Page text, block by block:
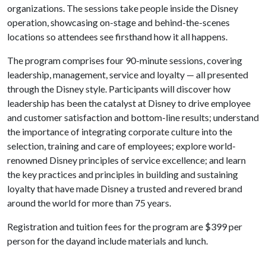
organizations. The sessions take people inside the Disney
operation, showcasing on-stage and behind-the-scenes
locations so attendees see firsthand how it all happens.
The program comprises four 90-minute sessions, covering
leadership, management, service and loyalty — all presented
through the Disney style. Participants will discover how
leadership has been the catalyst at Disney to drive employee
and customer satisfaction and bottom-line results; understand
the importance of integrating corporate culture into the
selection, training and care of employees; explore world-
renowned Disney principles of service excellence; and learn
the key practices and principles in building and sustaining
loyalty that have made Disney a trusted and revered brand
around the world for more than 75 years.
Registration and tuition fees for the program are $399 per
person for the dayand include materials and lunch.